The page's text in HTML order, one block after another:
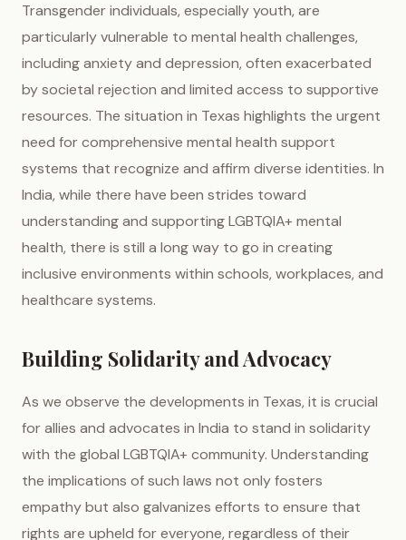
Transgender individuals, especially youth, are
particularly vulnerable to mental health challenges,
including anxiety and depression, often exacerbated
by societal rejection and limited access to supportive
resources. The situation in Texas highlights the urgent
need for comprehensive mental health support
systems that recognize and affirm diverse identities. In
India, while there have been strides toward
understanding and supporting LGBTQIA+ mental
health, there is still a long way to go in creating
inclusive environments within schools, workplaces, and
healthcare systems.
Building Solidarity and Advocacy
As we observe the developments in Texas, it is crucial
for allies and advocates in India to stand in solidarity
with the global LGBTQIA+ community. Understanding
the implications of such laws not only fosters
empathy but also galvanizes efforts to ensure that
rights are upheld for everyone, regardless of their